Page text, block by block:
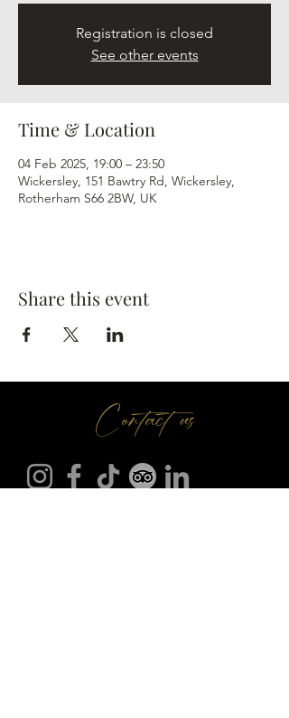
Registration is closed
See other events
Time & Location
04 Feb 2025, 19:00 – 23:50
Wickersley, 151 Bawtry Rd, Wickersley,
Rotherham S66 2BW, UK
Share this event
Contact us